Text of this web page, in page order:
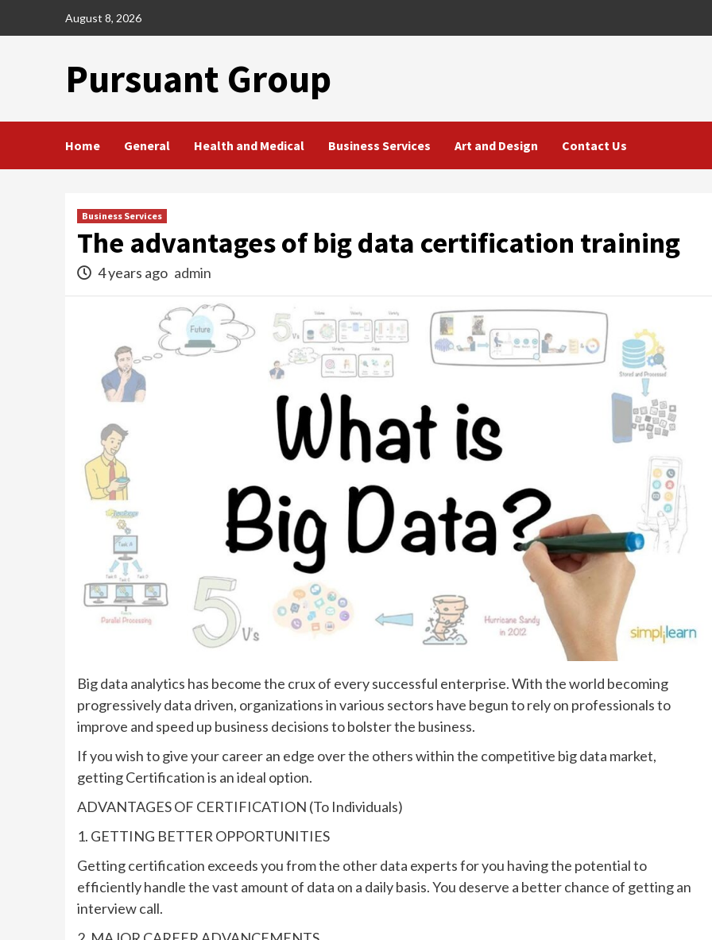
August 8, 2026
Pursuant Group
Home General Health and Medical Business Services Art and Design Contact Us
Business Services
The advantages of big data certification training
4 years ago admin
Big data analytics has become the crux of every successful enterprise. With the world becoming
progressively data driven, organizations in various sectors have begun to rely on professionals to
improve and speed up business decisions to bolster the business.
If you wish to give your career an edge over the others within the competitive big data market,
getting Certification is an ideal option.
ADVANTAGES OF CERTIFICATION (To Individuals)
1. GETTING BETTER OPPORTUNITIES
Getting certification exceeds you from the other data experts for you having the potential to
efficiently handle the vast amount of data on a daily basis. You deserve a better chance of getting an
interview call.